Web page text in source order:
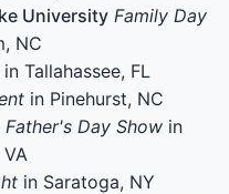
University Family Day
NC
Tallahassee, FL
in Pinehurst, NC
Father's Day Show in
in Saratoga, NY